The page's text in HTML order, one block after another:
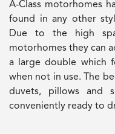
A-Class motorhomes
found in any other
Due to the high
motorhomes they can
a large double which
when not in use. The
duvets, pillows and
conveniently ready to